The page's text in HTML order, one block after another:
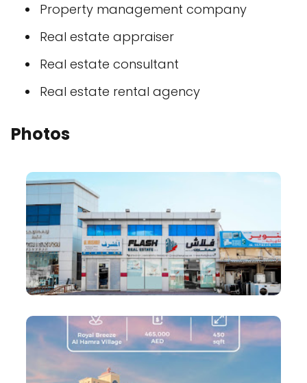
Property management company
Real estate appraiser
Real estate consultant
Real estate rental agency
Photos